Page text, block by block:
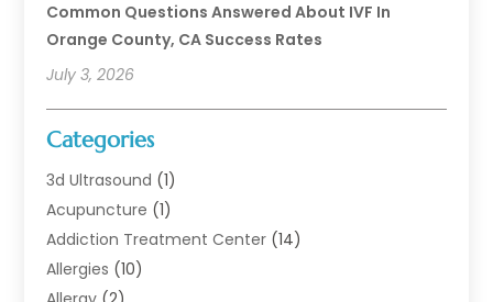
Common Questions Answered About IVF In
Orange County, CA Success Rates
July 3, 2026
Categories
3d Ultrasound (1)
Acupuncture (1)
Addiction Treatment Center (14)
Allergies (10)